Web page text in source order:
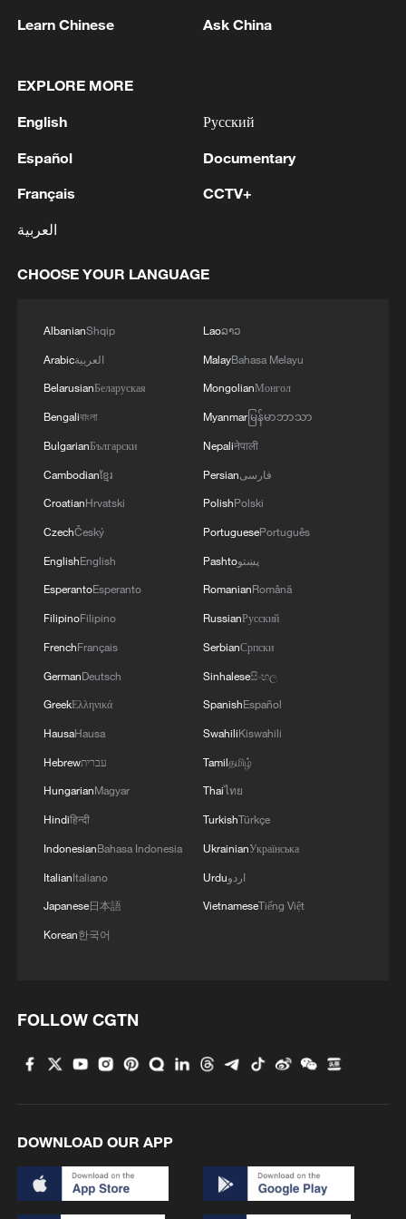
when regional and international efforts aimed at de-
and represents a direct challenge to the international
will supporting this path. The Ministry reiterates its
emphasis that Kuwait reserves its full right to take all
necessary measures to safeguard its sovereignty,
people and the residents on its territory.'
violation of the sovereignty of the State of Kuwait and
residents on its lands, and a flagrant breach of the
rules of international law, the United Nations
Ministry affirms that the continuation of these
danger, liable to exacerbate the intensity of tension
and instability in the region, threaten regional peace
and security, and undermine diplomatic efforts aimed
means. '
1 President review efforts to enhance security in the
the latest regional developments and the
enhancement of security in the region
Yemen's military says 17 soldiers killed in Houthi
attack
NEW MEXICO COURT ORDERS META PAY
FOR $567 MLN ABATEMENT FUND
TACKLING ISSUES SUCH AS AWARENESS
AND PREVENTION
Learn Chinese Ask China
EXPLORE MORE
English
Español
Français
العربية
Русский
Documentary
CCTV+
CHOOSE YOUR LANGUAGE
AlbanianShqip
Arabicالعربية
BelarusianБеларуская
Bengaliবাংলা
BulgarianБългарски
Cambodianខ្មែរ
CroatianHrvatski
CzechČeský
EnglishEnglish
EsperantoEsperanto
FilipinoFilipino
FrenchFrançais
GermanDeutsch
GreekΕλληνικά
HausaHausa
Hebrewעברית
HungarianMagyar
Hindiहिन्दी
IndonesianBahasa Indonesia
ItalianItaliano
Japanese日本語
Korean한국어
Laoລາວ
MalayBahasa Melayu
MongolianМонгол
Myanmarမြန်မာဘာသာ
Nepaliनेपाली
Persianفارسی
PolishPolski
PortuguesePortuguês
Pashtoپښتو
RomanianRomână
RussianРусский
SerbianСрпски
Sinhaleseසිංහල
SpanishEspañol
SwahiliKiswahili
Tamilதமிழ்
Thaiไทย
TurkishTürkçe
UkrainianУкраїнська
Urduاردو
VietnameseTiếng Việt
FOLLOW CGTN
DOWNLOAD OUR APP